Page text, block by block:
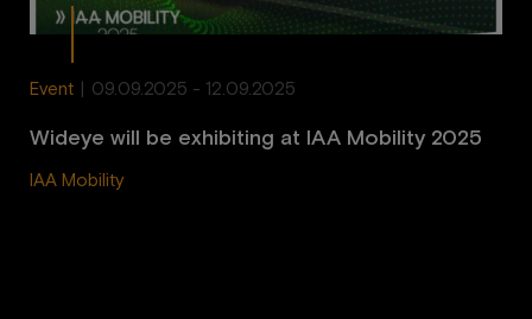
Event 09.09.2025 - 12.09.2025
Wideye will be exhibiting at IAA Mobility 2025
IAA Mobility